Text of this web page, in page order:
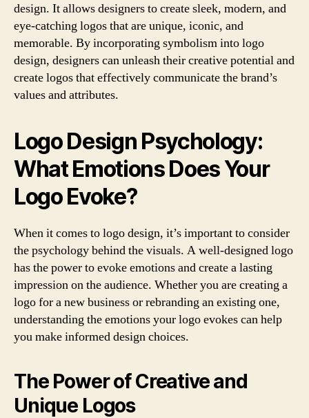
design. It allows designers to create sleek, modern, and
eye-catching logos that are unique, iconic, and
memorable. By incorporating symbolism into logo
design, designers can unleash their creative potential and
create logos that effectively communicate the brand’s
values and attributes.
Logo Design Psychology:
What Emotions Does Your
Logo Evoke?
When it comes to logo design, it’s important to consider
the psychology behind the visuals. A well-designed logo
has the power to evoke emotions and create a lasting
impression on the audience. Whether you are creating a
logo for a new business or rebranding an existing one,
understanding the emotions your logo evokes can help
you make informed design choices.
The Power of Creative and
Unique Logos